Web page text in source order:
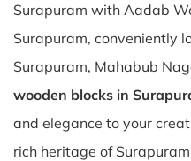
Surapuram with Aadab
Surapuram, conveniently
Surapuram, Mahabub
wooden blocks in
and elegance to your
rich heritage of